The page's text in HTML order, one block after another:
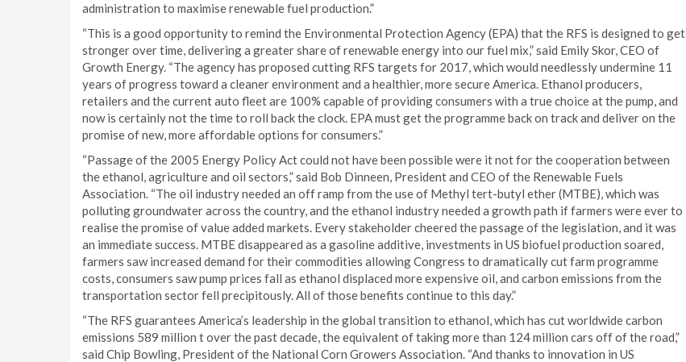
administration to maximise renewable fuel production.”
“This is a good opportunity to remind the Environmental Protection Agency (EPA) that the RFS is designed to get
stronger over time, delivering a greater share of renewable energy into our fuel mix,” said Emily Skor, CEO of
Growth Energy. “The agency has proposed cutting RFS targets for 2017, which would needlessly undermine 11
years of progress toward a cleaner environment and a healthier, more secure America. Ethanol producers,
retailers and the current auto fleet are 100% capable of providing consumers with a true choice at the pump, and
now is certainly not the time to roll back the clock. EPA must get the programme back on track and deliver on the
promise of new, more affordable options for consumers.”
“Passage of the 2005 Energy Policy Act could not have been possible were it not for the cooperation between
the ethanol, agriculture and oil sectors,” said Bob Dinneen, President and CEO of the Renewable Fuels
Association. “The oil industry needed an off ramp from the use of Methyl tert-butyl ether (MTBE), which was
polluting groundwater across the country, and the ethanol industry needed a growth path if farmers were ever to
realise the promise of value added markets. Every stakeholder cheered the passage of the legislation, and it was
an immediate success. MTBE disappeared as a gasoline additive, investments in US biofuel production soared,
farmers saw increased demand for their commodities allowing Congress to dramatically cut farm programme
costs, consumers saw pump prices fall as ethanol displaced more expensive oil, and carbon emissions from the
transportation sector fell precipitously. All of those benefits continue to this day.”
“The RFS guarantees America’s leadership in the global transition to ethanol, which has cut worldwide carbon
emissions 589 million t over the past decade, the equivalent of taking more than 124 million cars off of the road,”
said Chip Bowling, President of the National Corn Growers Association. “And thanks to innovation in US